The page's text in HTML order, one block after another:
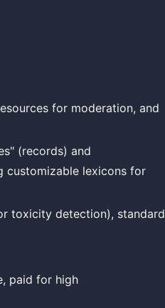
for moderation, and
(records) and
customizable lexicons for
toxicity detection), standard
paid for high